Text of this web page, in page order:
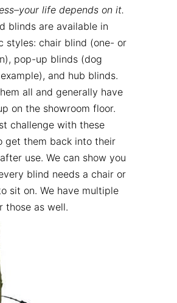
life depends on it.
are available in
styles: chair blind (one- or
pop-up blinds (dog
and hub blinds.
all and generally have
on the showroom floor.
challenge with these
get them back into their
use. We can show you
blind needs a chair or
sit on. We have multiple
those as well.